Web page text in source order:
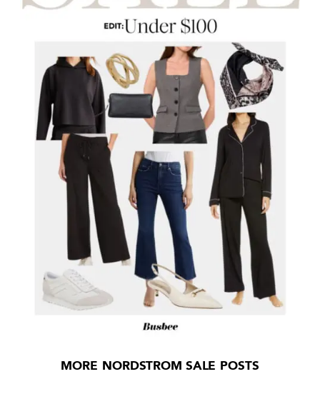
MORE NORDSTROM SALE POSTS